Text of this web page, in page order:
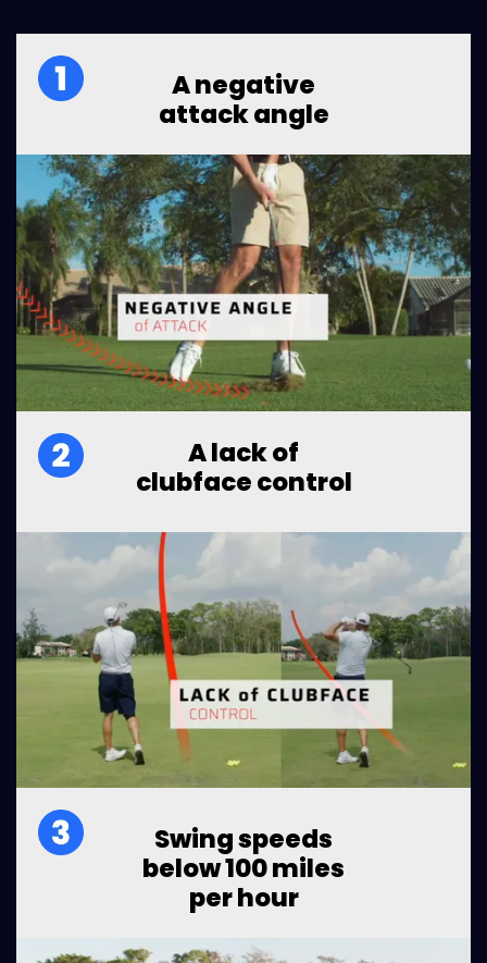
A negative
attack angle
A lack of
clubface control
Swing speeds
below 100 miles
per hour